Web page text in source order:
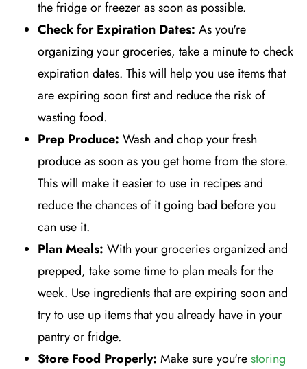
the fridge or freezer as soon as possible.
Check for Expiration Dates: As you're
organizing your groceries, take a minute to check
expiration dates. This will help you use items that
are expiring soon first and reduce the risk of
wasting food.
Prep Produce: Wash and chop your fresh
produce as soon as you get home from the store.
This will make it easier to use in recipes and
reduce the chances of it going bad before you
can use it.
Plan Meals: With your groceries organized and
prepped, take some time to plan meals for the
week. Use ingredients that are expiring soon and
try to use up items that you already have in your
pantry or fridge.
Store Food Properly: Make sure you'restoring